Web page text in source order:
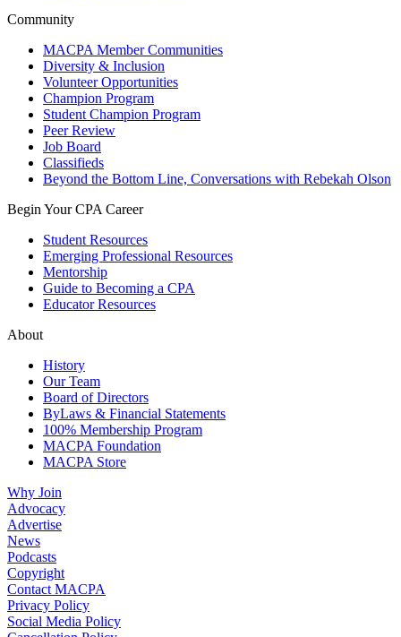
Community
MACPA Member Communities
Diversity & Inclusion
Volunteer Opportunities
Champion Program
Student Champion Program
Peer Review
Job Board
Classifieds
Beyond the Bottom Line, Conversations with Rebekah Olson
Begin Your CPA Career
Student Resources
Emerging Professional Resources
Mentorship
Guide to Becoming a CPA
Educator Resources
About
History
Our Team
Board of Directors
ByLaws & Financial Statements
100% Membership Program
MACPA Foundation
MACPA Store
Why Join
Advocacy
Advertise
News
Podcasts
Copyright
Contact MACPA
Privacy Policy
Social Media Policy